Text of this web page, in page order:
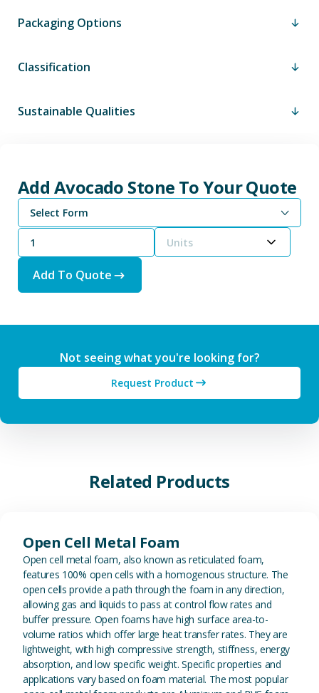
Packaging Options
Classification
Sustainable Qualities
Add Avocado Stone To Your Quote
Select Form
Units
Add To Quote
Not seeing what you're looking for?
Request Product
Related Products
Open Cell Metal Foam
Open cell metal foam, also known as reticulated foam,
features 100% open cells with a homogenous structure. The
open cells provide a path through the foam in any direction,
allowing gas and liquids to pass at control flow rates and
buffer pressure. Open foams have high surface area-to-
volume ratios which offer large heat transfer rates. They are
lightweight, with high compressive strength, stiffness, energy
absorption, and low specific weight. Specific properties and
applications vary based on foam material. The most popular